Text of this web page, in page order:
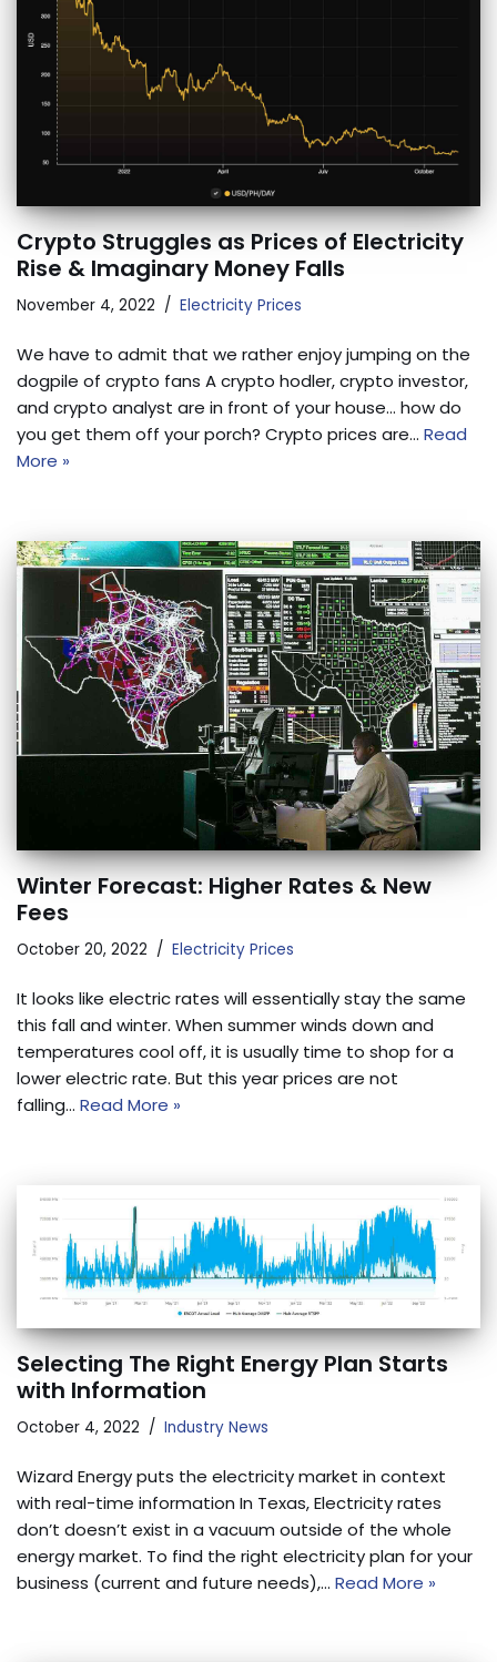
Crypto Struggles as Prices of Electricity
Rise & Imaginary Money Falls
November 4, 2022 Electricity Prices
We have to admit that we rather enjoy jumping on the
dogpile of crypto fans A crypto hodler, crypto investor,
and crypto analyst are in front of your house… how do
you get them off your porch? Crypto prices are… Read
More »
Winter Forecast: Higher Rates & New
Fees
October 20, 2022 Electricity Prices
It looks like electric rates will essentially stay the same
this fall and winter. When summer winds down and
temperatures cool off, it is usually time to shop for a
lower electric rate. But this year prices are not
falling… Read More »
Selecting The Right Energy Plan Starts
with Information
October 4, 2022 Industry News
Wizard Energy puts the electricity market in context
with real-time information In Texas, Electricity rates
don’t doesn’t exist in a vacuum outside of the whole
energy market. To find the right electricity plan for your
business (current and future needs),… Read More »